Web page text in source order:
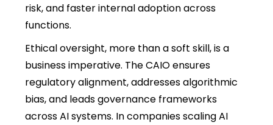
risk, and faster internal adoption across
functions.
Ethical oversight, more than a soft skill, is a
business imperative. The CAIO ensures
regulatory alignment, addresses algorithmic
bias, and leads governance frameworks
across AI systems. In companies scaling AI